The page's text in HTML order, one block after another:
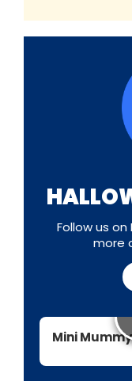
Follow us
more
Mini